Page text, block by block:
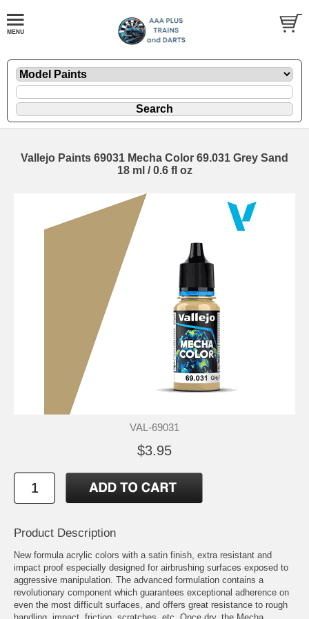
Vallejo Paints 69031 Mecha Color 69.031 Grey Sand
18 ml / 0.6 fl oz
VAL-69031
$3.95
Product Description
New formula acrylic colors with a satin finish, extra resistant and
impact proof especially designed for airbrushing surfaces exposed to
aggressive manipulation. The advanced formulation contains a
revolutionary component which guarantees exceptional adherence on
even the most difficult surfaces, and offers great resistance to rough